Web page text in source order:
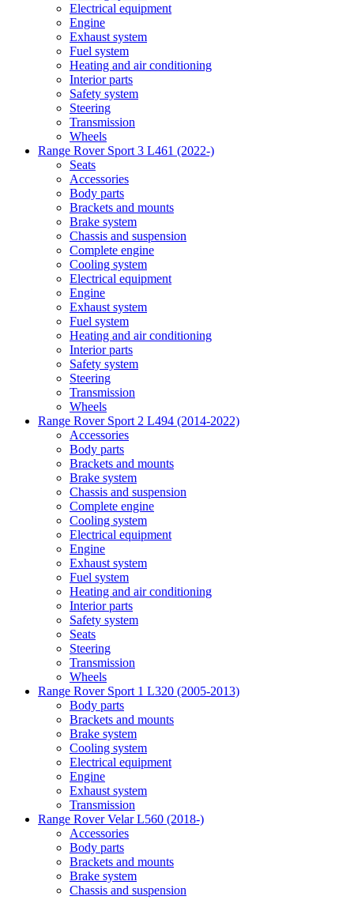
Electrical equipment
Engine
Exhaust system
Fuel system
Heating and air conditioning
Interior parts
Safety system
Steering
Transmission
Wheels
Range Rover Sport 3 L461 (2022-)
Seats
Accessories
Body parts
Brackets and mounts
Brake system
Chassis and suspension
Complete engine
Cooling system
Electrical equipment
Engine
Exhaust system
Fuel system
Heating and air conditioning
Interior parts
Safety system
Steering
Transmission
Wheels
Range Rover Sport 2 L494 (2014-2022)
Accessories
Body parts
Brackets and mounts
Brake system
Chassis and suspension
Complete engine
Cooling system
Electrical equipment
Engine
Exhaust system
Fuel system
Heating and air conditioning
Interior parts
Safety system
Seats
Steering
Transmission
Wheels
Range Rover Sport 1 L320 (2005-2013)
Body parts
Brackets and mounts
Brake system
Cooling system
Electrical equipment
Engine
Exhaust system
Transmission
Range Rover Velar L560 (2018-)
Accessories
Body parts
Brackets and mounts
Brake system
Chassis and suspension